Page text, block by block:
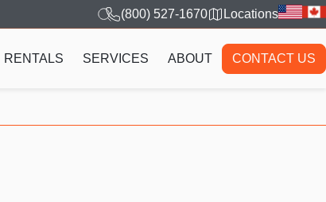
(800) 527-1670 Locations
RENTALS SERVICES ABOUT CONTACT US